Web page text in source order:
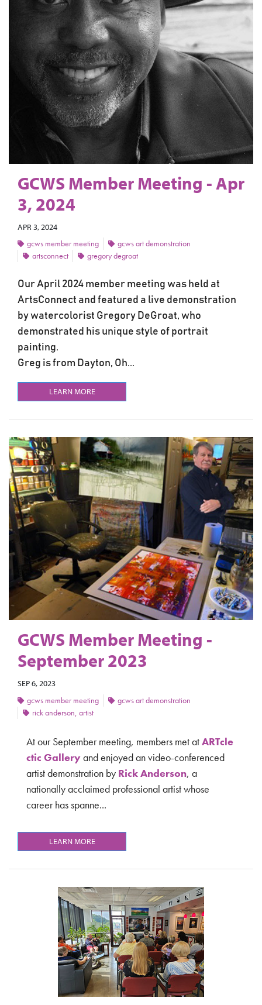
GCWS Member Meeting - Apr
3, 2024
APR 3, 2024
gcws member meeting
gcws art demonstration
artsconnect
gregory degroat
Our April 2024 member meeting was held at
ArtsConnect and featured a live demonstration
by watercolorist Gregory DeGroat, who
demonstrated his unique style of portrait
painting.
Greg is from Dayton, Oh...
LEARN MORE
GCWS Member Meeting -
September 2023
SEP 6, 2023
gcws member meeting
gcws art demonstration
rick anderson, artist
At our September meeting, members met atARTcle
ctic Galleryandenjoyed an video-conferenced
artist demonstration by Rick Anderson, a
nationally acclaimed professional artist whose
career has spanne...
LEARN MORE